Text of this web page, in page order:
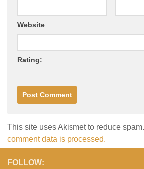
Website
Rating:
This site uses Akismet to reduce spam.
comment data is processed.
FOLLOW: